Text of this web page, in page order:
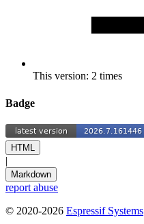
This version: 2 times
Badge
HTML
|
Markdown
report abuse
© 2020-2026 Espressif Systems